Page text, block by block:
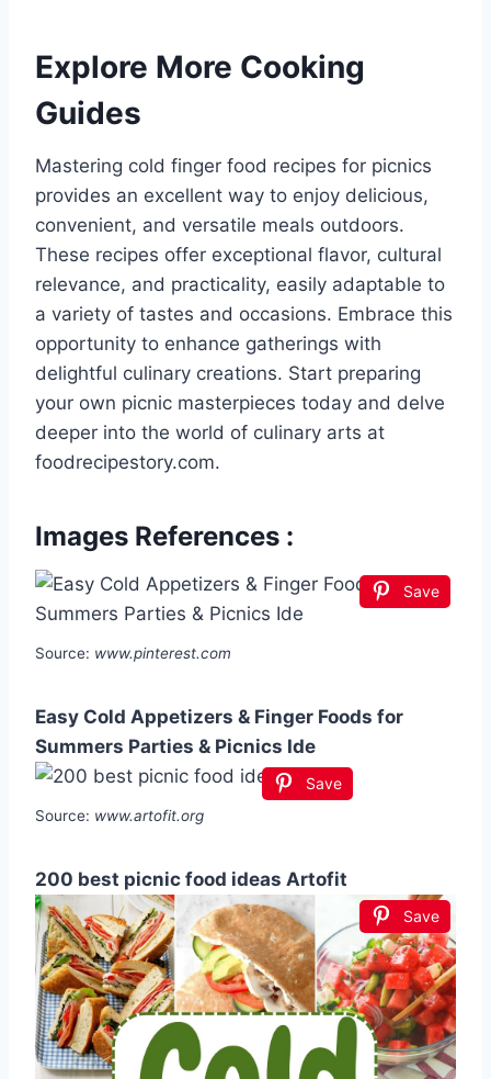
Explore More Cooking
Guides
Mastering cold finger food recipes for picnics
provides an excellent way to enjoy delicious,
convenient, and versatile meals outdoors.
These recipes offer exceptional flavor, cultural
relevance, and practicality, easily adaptable to
a variety of tastes and occasions. Embrace this
opportunity to enhance gatherings with
delightful culinary creations. Start preparing
your own picnic masterpieces today and delve
deeper into the world of culinary arts at
foodrecipestory.com.
Images References :
Save
Source: www.pinterest.com
Easy Cold Appetizers & Finger Foods for
Summers Parties & Picnics Ide
Save
Source: www.artofit.org
200 best picnic food ideas Artofit
Save